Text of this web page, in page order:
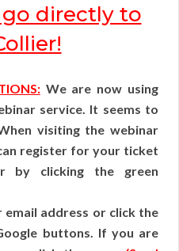
directly to
We are now using
service. It seems to
visiting the webinar
register for your ticket
by clicking the green
email address or click the
buttons. If you are